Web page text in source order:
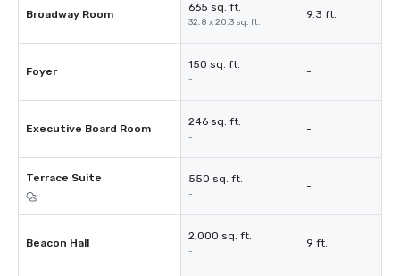
Broadway Room
665 sq. ft.
32.8 x 20.3 sq. ft.
9.3 ft.
Foyer
150 sq. ft.
-
-
Executive Board Room
246 sq. ft.
-
-
Terrace Suite 550 sq. ft.
-
-
Beacon Hall
2,000 sq. ft.
-
9 ft.